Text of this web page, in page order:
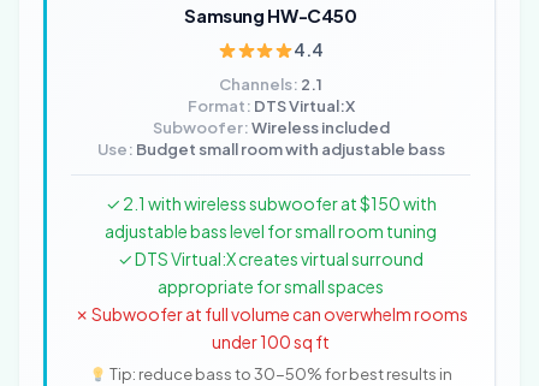
Samsung HW-C450
4.4
Channels: 2.1
Format: DTS Virtual:X
Subwoofer:Wireless included
Use: Budget small room with adjustable bass
✓ 2.1 with wireless subwoofer at $150 with
adjustable bass level for small room tuning
✓ DTS Virtual:X creates virtual surround
appropriate for small spaces
✗ Subwoofer at full volume can overwhelm rooms
under 100 sq ft
Tip: reduce bass to 30-50% for best results in